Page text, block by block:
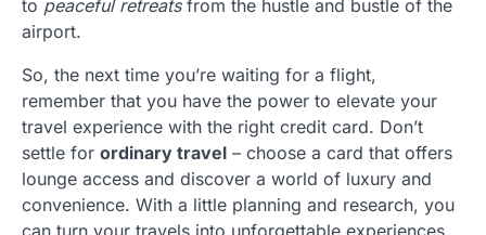
to peaceful retreatsfrom the hustle and bustle of the
airport.
So, the next time you’re waiting for a flight,
remember that you have the power to elevate your
travel experience with the right credit card. Don’t
settle for ordinary travel – choose a card that offers
lounge access and discover a world of luxury and
convenience. With a little planning and research, you